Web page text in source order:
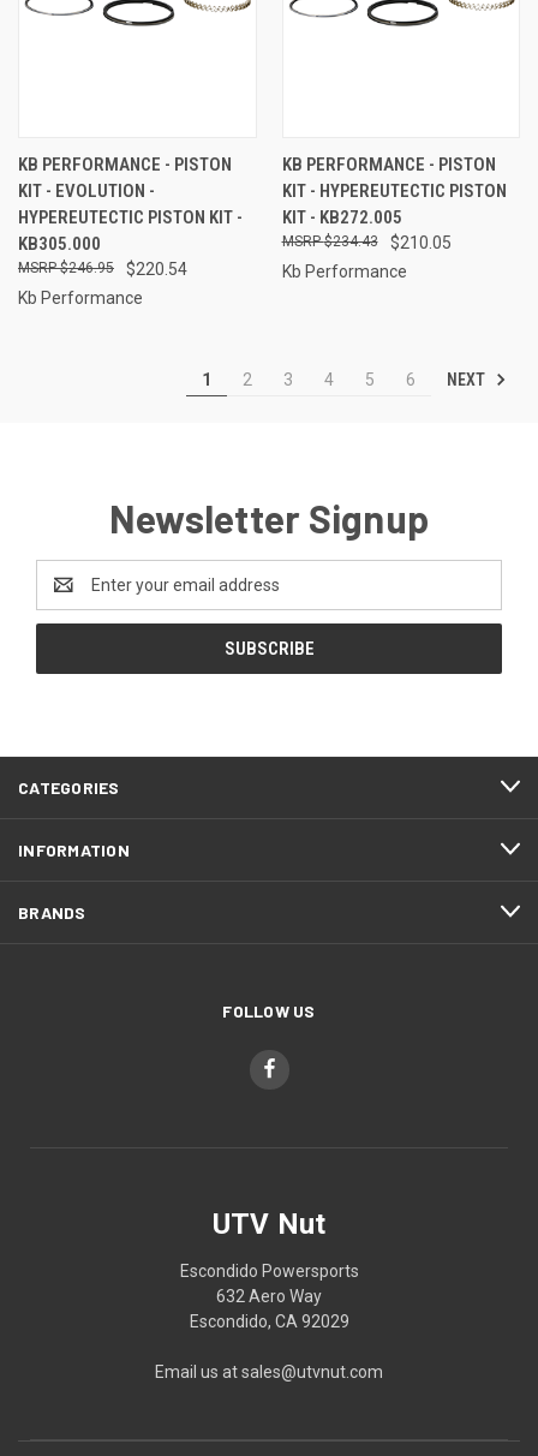
KB PERFORMANCE - PISTON
KIT - EVOLUTION -
HYPEREUTECTIC PISTON KIT -
KB305.000
$220.54
$246.95
Kb Performance
KB PERFORMANCE - PISTON
KIT - HYPEREUTECTIC PISTON
KIT - KB272.005
$210.05
$234.43
Kb Performance
1 2 3 4 5 6 NEXT
Newsletter Signup
Address
CATEGORIES
INFORMATION
BRANDS
FOLLOW US
UTV Nut
Escondido Powersports
632 Aero Way
Escondido, CA 92029
Email us at sales@utvnut.com